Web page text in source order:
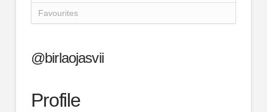
Favourites
@birlaojasvii
Profile